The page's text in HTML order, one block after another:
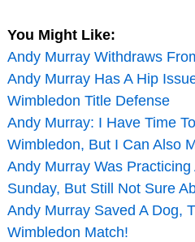
You Might Like:
Andy Murray Withdraws
Andy Murray Has A Hip
Wimbledon Title Defense
Andy Murray: I Have Time
Wimbledon, But I Can Also
Andy Murray Was
Sunday, But Still Not Sure
Andy Murray Saved A Dog,
Wimbledon Match!